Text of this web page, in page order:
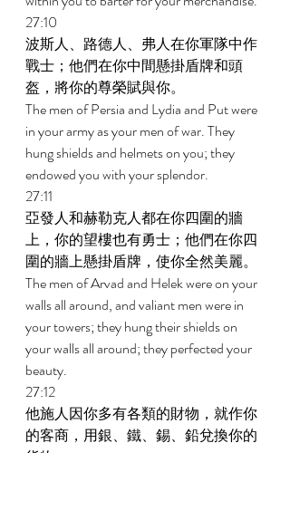
27:10
波斯人、路德人、弗人在你軍隊中作
戰士；他們在你中間懸掛盾牌和頭
盔，將你的尊榮賦與你。
The men of Persia and Lydia and Put were
in your army as your men of war. They
hung shields and helmets on you; they
endowed you with your splendor.
27:11
亞發人和赫勒克人都在你四圍的牆
上，你的望樓也有勇士；他們在你四
圍的牆上懸掛盾牌，使你全然美麗。
The men of Arvad and Helek were on your
walls all around, and valiant men were in
your towers; they hung their shields on
your walls all around; they perfected your
beauty.
27:12
他施人因你多有各類的財物，就作你
的客商，用銀、鐵、錫、鉛兌換你的
貨物。